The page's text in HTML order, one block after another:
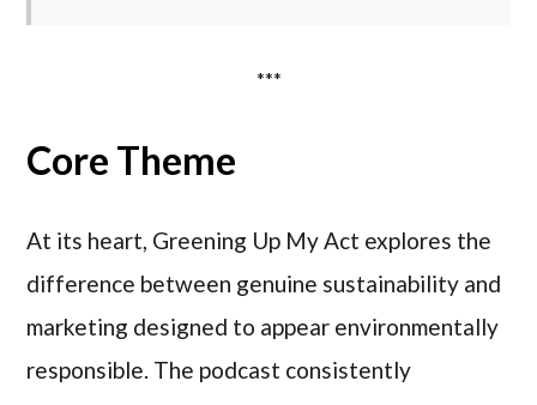
***
Core Theme
At its heart, Greening Up My Act explores the
difference between genuine sustainability and
marketing designed to appear environmentally
responsible. The podcast consistently